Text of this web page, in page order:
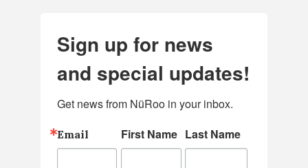
Sign up for news
and special updates!
Get news from NüRoo in your inbox.
Email First Name Last Name